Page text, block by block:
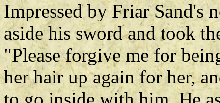
Impressed by Friar Sand's
aside his sword and took
"Please forgive me for
her hair up again for her,